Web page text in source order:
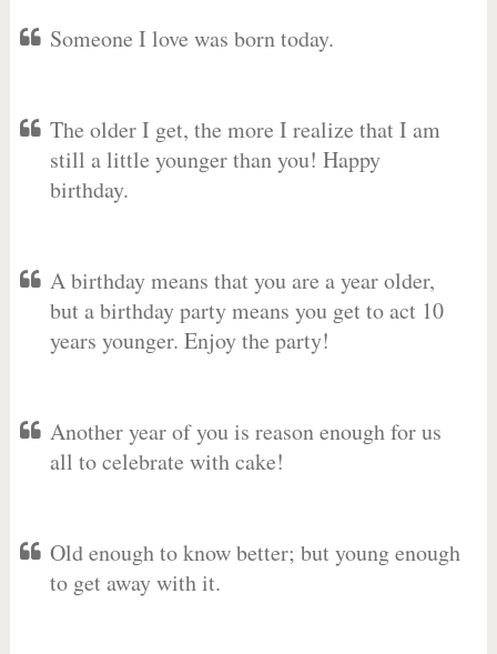
Someone I love was born today.
The older I get, the more I realize that I am
still a little younger than you! Happy
birthday.
A birthday means that you are a year older,
but a birthday party means you get to act 10
years younger. Enjoy the party!
Another year of you is reason enough for us
all to celebrate with cake!
Old enough to know better; but young enough
to get away with it.